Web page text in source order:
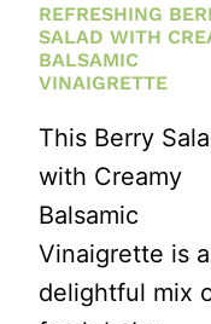
REFRESHING
SALAD WITH
BALSAMIC
VINAIGRETTE
This Berry
with Creamy
Balsamic
Vinaigrette is a
delightful mix